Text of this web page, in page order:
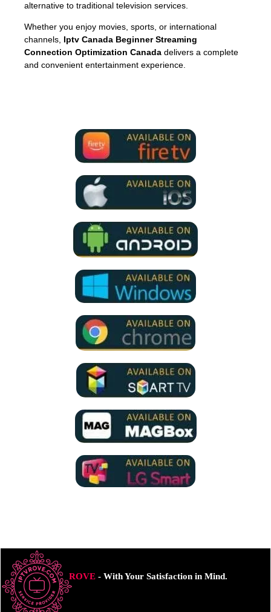
alternative to traditional television services.
Whether you enjoy movies, sports, or international
channels, Iptv Canada Beginner Streaming
Connection Optimization Canada delivers a complete
and convenient entertainment experience.
ROVE- With Your Satisfaction in Mind.